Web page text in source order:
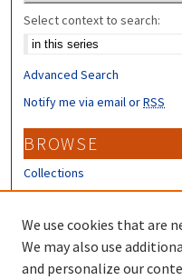
Select context to search:
Advanced Search
Notify me via email orRSS
BROWSE
Collections
Disciplines
Authors
CONTRIBUTORS
We use cookies that are
We may also use
and personalize our